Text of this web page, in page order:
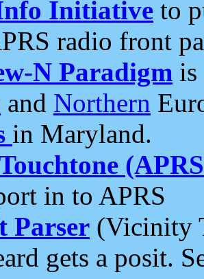
Initiative to
radio front
N Paradigm is
and Northern
in Maryland.
in to APRS
Parser (Vicinity
gets a posit.